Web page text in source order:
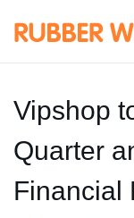
Vipshop
Quarter
Financial